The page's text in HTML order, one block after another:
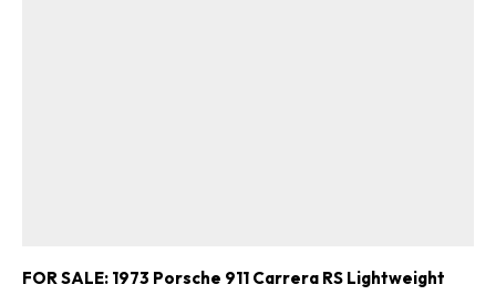
FOR SALE: 1973 Porsche 911 Carrera RS Lightweight